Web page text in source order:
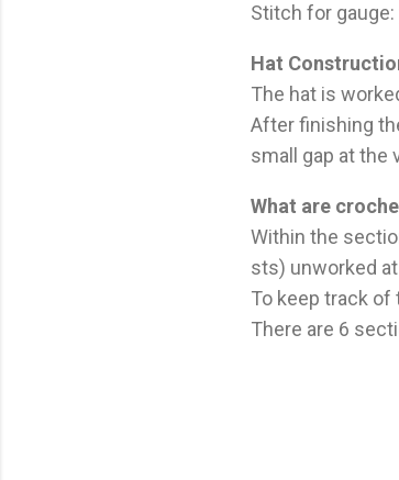
Stitch for
Hat
The hat is
After finishing
small gap at the
What are
Within the
sts) unworked
To keep track
There are 6